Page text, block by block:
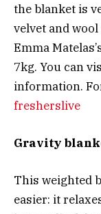
the blanket is
velvet and
Emma
7kg. You can
information.
fresherslive
Gravity
This weighted
easier: it